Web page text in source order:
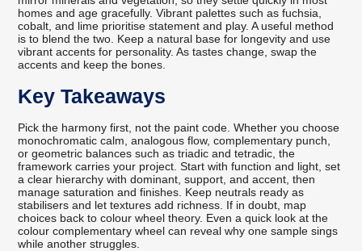
homes and age gracefully. Vibrant palettes such as fuchsia,
cobalt, and lime prioritise statement and play. A useful method
is to blend the two. Keep a natural base for longevity and use
vibrant accents for personality. As tastes change, swap the
accents and keep the bones.
Key Takeaways
Pick the harmony first, not the paint code. Whether you choose
monochromatic calm, analogous flow, complementary punch,
or geometric balances such as triadic and tetradic, the
framework carries your project. Start with function and light, set
a clear hierarchy with dominant, support, and accent, then
manage saturation and finishes. Keep neutrals ready as
stabilisers and let textures add richness. If in doubt, map
choices back to colour wheel theory. Even a quick look at the
colour complementary wheel can reveal why one sample sings
while another struggles.